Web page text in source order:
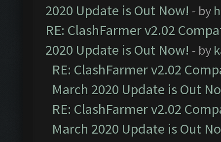
2020 Update is Out Now! - by
RE: ClashFarmer v2.02
2020 Update is Out Now! - by
RE: ClashFarmer v2.02
March 2020 Update is Out
RE: ClashFarmer v2.02
March 2020 Update is Out